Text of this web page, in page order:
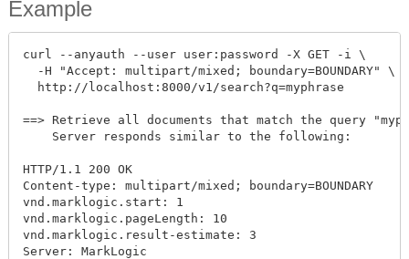
Example
curl --anyauth --user user:password -X GET -i \
  -H "Accept: multipart/mixed; boundary=BOUNDARY" \
  http://localhost:8000/v1/search?q=myphrase
==> Retrieve all documents that match the query
    Server responds similar to the following:
HTTP/1.1 200 OK
Content-type: multipart/mixed; boundary=BOUNDARY
vnd.marklogic.start: 1
vnd.marklogic.pageLength: 10
vnd.marklogic.result-estimate: 3
Server: MarkLogic